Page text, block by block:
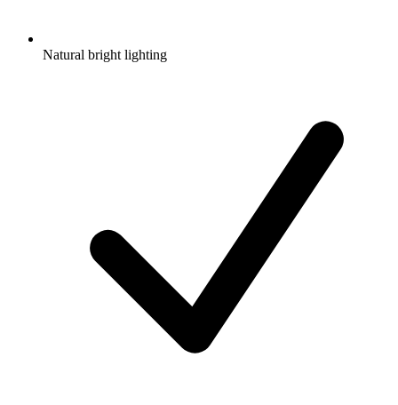
Natural bright lighting